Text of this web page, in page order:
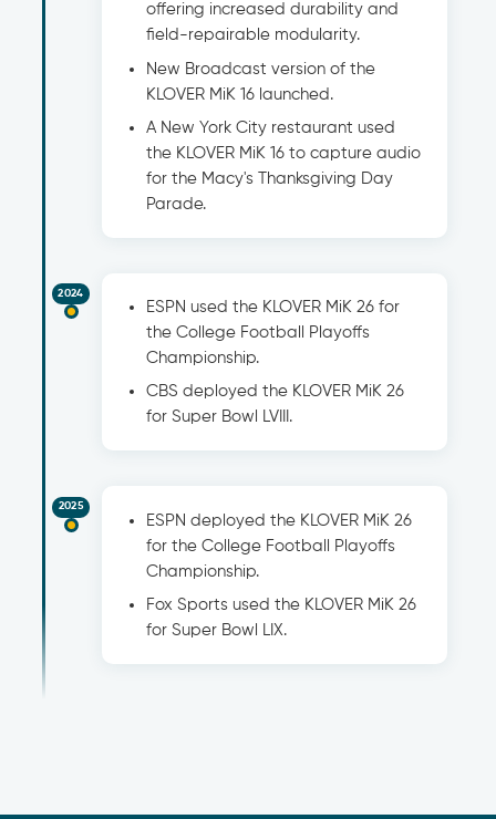
offering increased durability and
field-repairable modularity.
New Broadcast version of the
KLOVER MiK 16 launched.
A New York City restaurant used
the KLOVER MiK 16 to capture audio
for the Macy's Thanksgiving Day
Parade.
2024
ESPN used the KLOVER MiK 26 for
the College Football Playoffs
Championship.
CBS deployed the KLOVER MiK 26
for Super Bowl LVIII.
ESPN deployed the KLOVER MiK 26
for the College Football Playoffs
Championship.
Fox Sports used the KLOVER MiK 26
for Super Bowl LIX.
2025